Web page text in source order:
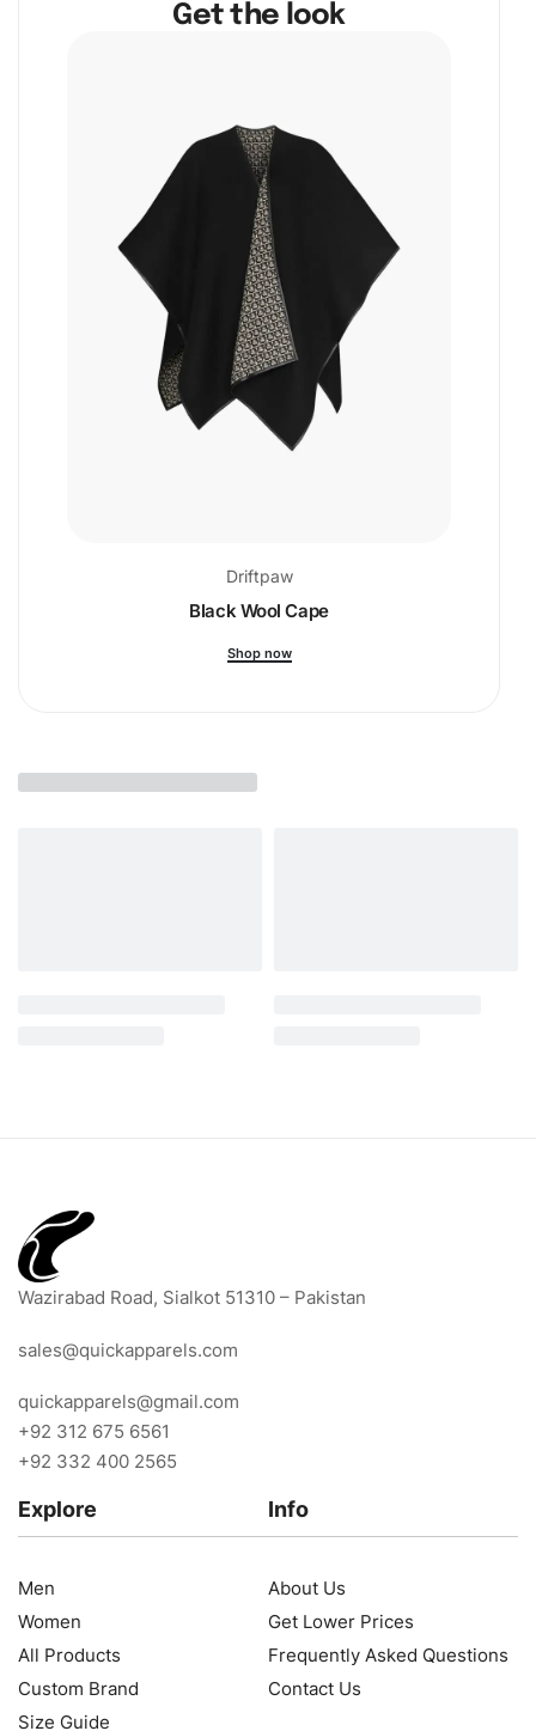
Get the look
Driftpaw
Black Wool Cape
Shop now
Wazirabad Road, Sialkot 51310 – Pakistan
sales@quickapparels.com
quickapparels@gmail.com
+92 312 675 6561
+92 332 400 2565
Explore
Men
Women
All Products
Custom Brand
Size Guide
Info
About Us
Get Lower Prices
Frequently Asked Questions
Contact Us